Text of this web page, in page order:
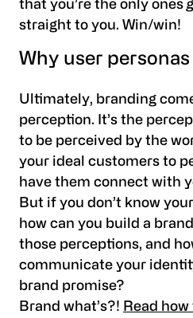
that you’re the only ones
straight to you. Win/win!
Why user
Ultimately, branding
perception. It’s the
to be perceived by the
your ideal customers to
have them connect with
But if you don’t know
how can you build a
those perceptions, and
communicate your
brand promise?
Brand what’s?! Read